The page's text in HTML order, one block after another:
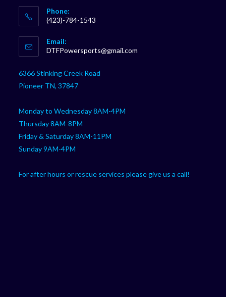
Phone:
(423)-784-1543
in
your
Email:
DTFPowersports@gmail.com
6366 Stinking Creek Road
Pioneer TN, 37847
Monday to Wednesday 8AM-4PM
Thursday 8AM-8PM
Friday & Saturday 8AM-11PM
Sunday 9AM-4PM
For after hours or rescue services please give us a call!